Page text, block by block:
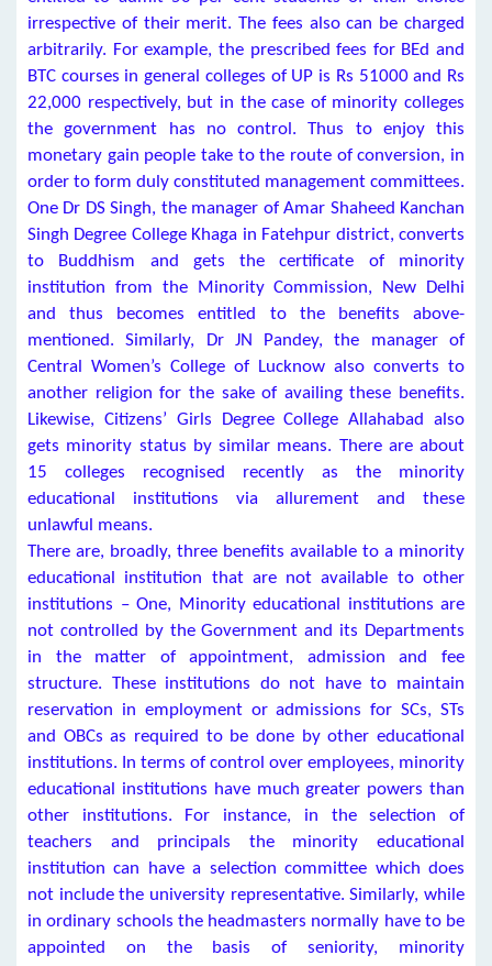
irrespective of their merit. The fees also can be charged
arbitrarily. For example, the prescribed fees for BEd and
BTC courses in general colleges of UP is Rs 51000 and Rs
22,000 respectively, but in the case of minority colleges
the government has no control. Thus to enjoy this
monetary gain people take to the route of conversion, in
order to form duly constituted management committees.
One Dr DS Singh, the manager of Amar Shaheed Kanchan
Singh Degree College Khaga in Fatehpur district, converts
to Buddhism and gets the certificate of minority
institution from the Minority Commission, New Delhi
and thus becomes entitled to the benefits above-
mentioned. Similarly, Dr JN Pandey, the manager of
Central Women’s College of Lucknow also converts to
another religion for the sake of availing these benefits.
Likewise, Citizens’ Girls Degree College Allahabad also
gets minority status by similar means. There are about
15 colleges recognised recently as the minority
educational institutions via allurement and these
unlawful means.
There are, broadly, three benefits available to a minority
educational institution that are not available to other
institutions – One, Minority educational institutions are
not controlled by the Government and its Departments
in the matter of appointment, admission and fee
structure. These institutions do not have to maintain
reservation in employment or admissions for SCs, STs
and OBCs as required to be done by other educational
institutions. In terms of control over employees, minority
educational institutions have much greater powers than
other institutions. For instance, in the selection of
teachers and principals the minority educational
institution can have a selection committee which does
not include the university representative. Similarly, while
in ordinary schools the headmasters normally have to be
appointed on the basis of seniority, minority